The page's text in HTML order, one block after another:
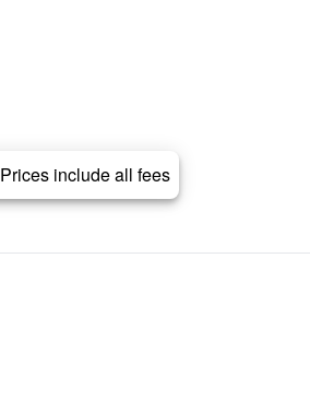
Prices include all fees